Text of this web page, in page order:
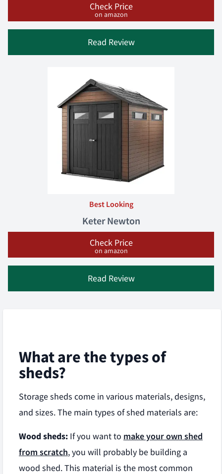
Check Price
on amazon
Read Review
Best Looking
Keter Newton
Check Price
on amazon
Read Review
What are the types of
sheds?
Storage sheds come in various materials, designs,
and sizes. The main types of shed materials are:
Wood sheds: If you want to make your own shed
from scratch, you will probably be building a
wood shed. This material is the most common